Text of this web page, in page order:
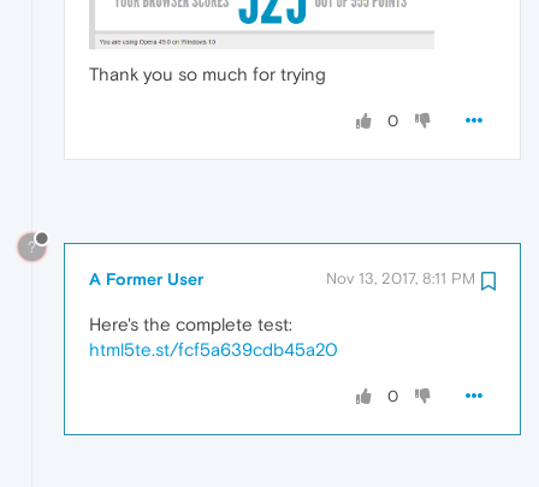
Thank you so much for trying
0
?
A Former User Nov 13, 2017, 8:11 PM
Here's the complete test:
html5te.st/fcf5a639cdb45a20
0